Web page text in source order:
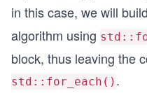
in this case, we will
algorithm using
block, thus leaving the
std::for_each() .